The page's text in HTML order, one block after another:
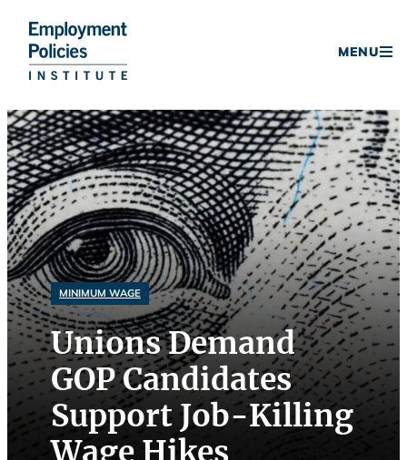
Skip
to
content
MENU
MINIMUM WAGE
Unions Demand
GOP Candidates
Support Job-Killing
Wage Hikes